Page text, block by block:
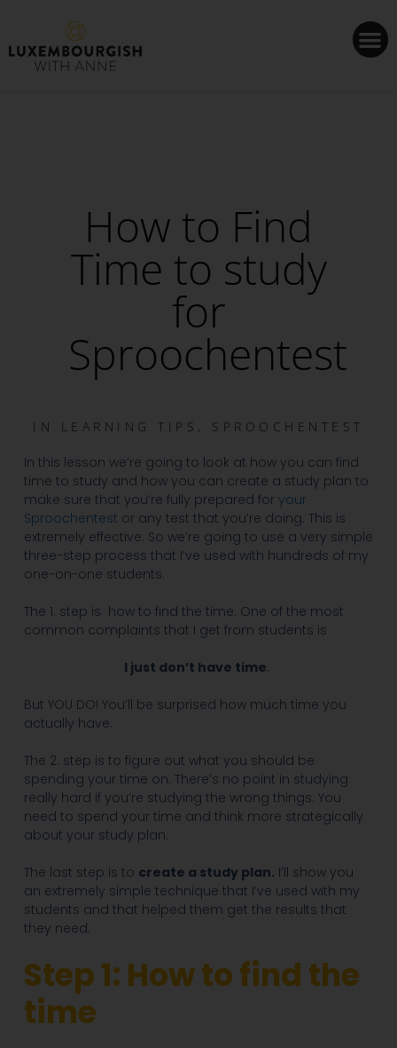
How to Find
Time to study
for
Sproochentest
IN LEARNING TIPS , SPROOCHENTEST
In this lesson we’re going to look at how you can find
time to study and how you can create a study plan to
make sure that you’re fully prepared for your
Sproochentest or any test that you’re doing. This is
extremely effective. So we’re going to use a very simple
three-step process that I’ve used with hundreds of my
one-on-one students.
The 1. step is how to find the time. One of the most
common complaints that I get from students is
I just don’t have time.
But YOU DO! You’ll be surprised how much time you
actually have.
The 2. step is to figure out what you should be
spending your time on. There’s no point in studying
really hard if you’re studying the wrong things. You
need to spend your time and think more strategically
about your study plan.
The last step is to create a study plan. I’ll show you
an extremely simple technique that I’ve used with my
students and that helped them get the results that
they need.
Step 1: How to find the
time